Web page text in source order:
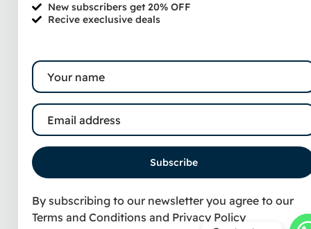
New subscribers get 20% OFF
Recive execlusive deals
Subscribe
By subscribing to our newsletter you agree to our
Terms and Conditions and Privacy Policy